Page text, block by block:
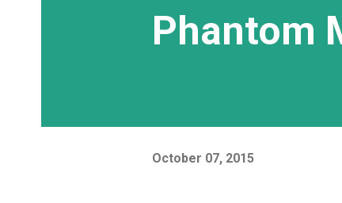
Phantom
October 07, 2015